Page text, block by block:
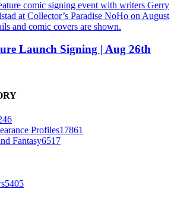
Launch Signing | Aug 26th
Profiles17861
Fantasy6517
5405